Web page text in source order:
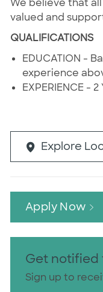
valued and
QUALIFICATIONS
EDUCATION -
experience
EXPERIENCE -
Explore
Apply Now
Get notified
Sign up to